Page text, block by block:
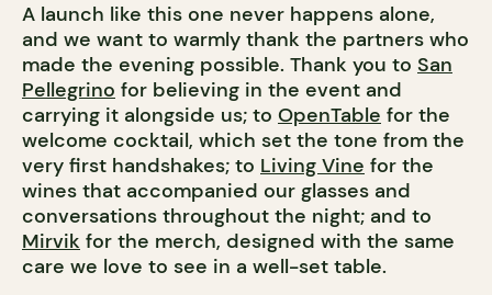
A launch like this one never happens alone,
and we want to warmly thank the partners who
made the evening possible. Thank you to San
Pellegrino for believing in the event and
carrying it alongside us; to OpenTable for the
welcome cocktail, which set the tone from the
very first handshakes; to Living Vine for the
wines that accompanied our glasses and
conversations throughout the night; and to
Mirvik for the merch, designed with the same
care we love to see in a well-set table.